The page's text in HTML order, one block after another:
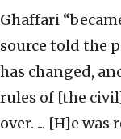
Ghaffari
source told the
has changed,
rules of [the
over. ... [H]e